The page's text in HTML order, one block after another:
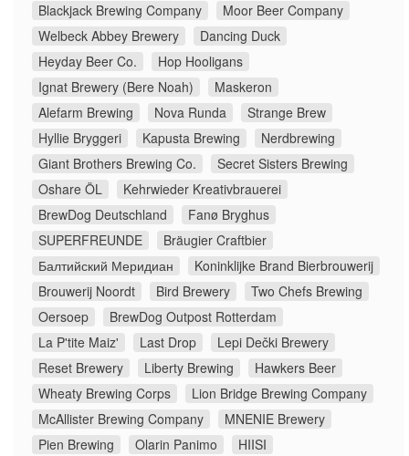
Blackjack Brewing Company
Moor Beer Company
Welbeck Abbey Brewery
Dancing Duck
Heyday Beer Co.
Hop Hooligans
Ignat Brewery (Bere Noah)
Maskeron
Alefarm Brewing
Nova Runda
Strange Brew
Hyllie Bryggeri
Kapusta Brewing
Nerdbrewing
Giant Brothers Brewing Co.
Secret Sisters Brewing
Oshare ÖL
Kehrwieder Kreativbrauerei
BrewDog Deutschland
Fanø Bryghus
SUPERFREUNDE
Bräugier Craftbier
Балтийский Меридиан
Koninklijke Brand Bierbrouwerij
Brouwerij Noordt
Bird Brewery
Two Chefs Brewing
Oersoep
BrewDog Outpost Rotterdam
La P'tite Maiz'
Last Drop
Lepi Dečki Brewery
Reset Brewery
Liberty Brewing
Hawkers Beer
Wheaty Brewing Corps
Lion Bridge Brewing Company
McAllister Brewing Company
MNENIE Brewery
Pien Brewing
Olarin Panimo
HIISI